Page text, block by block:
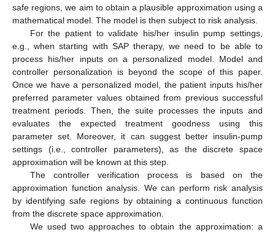
safe regions, we aim to obtain a plausible approximation using a
mathematical model. The model is then subject to risk analysis.
For the patient to validate his/her insulin pump settings,
e.g., when starting with SAP therapy, we need to be able to
process his/her inputs on a personalized model. Model and
controller personalization is beyond the scope of this paper.
Once we have a personalized model, the patient inputs his/her
preferred parameter values obtained from previous successful
treatment periods. Then, the suite processes the inputs and
evaluates the expected treatment goodness using this
parameter set. Moreover, it can suggest better insulin-pump
settings (i.e., controller parameters), as the discrete space
approximation will be known at this step.
The controller verification process is based on the
approximation function analysis. We can perform risk analysis
by identifying safe regions by obtaining a continuous function
from the discrete space approximation.
We used two approaches to obtain the approximation: a